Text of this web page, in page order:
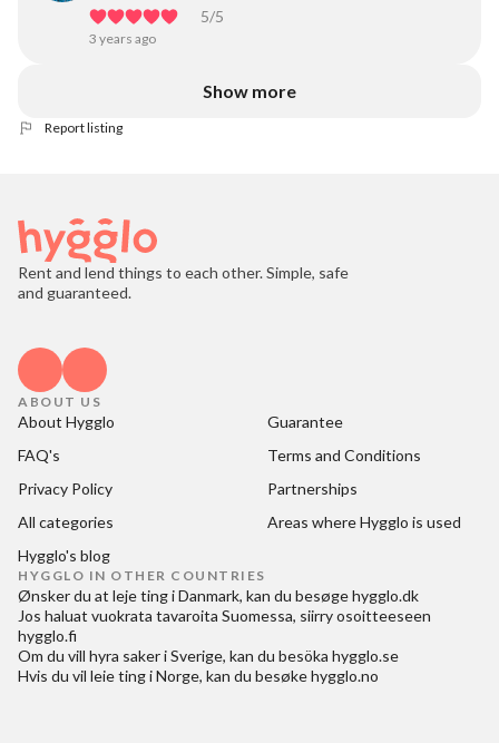
5/5
3 years ago
Show more
Report listing
Rent and lend things to each other. Simple, safe
and guaranteed.
ABOUT US
About Hygglo
Guarantee
FAQ's
Terms and Conditions
Privacy Policy
Partnerships
All categories
Areas where Hygglo is used
Hygglo's blog
HYGGLO IN OTHER COUNTRIES
Ønsker du at leje ting i Danmark, kan du besøgehygglo.dk
Jos haluat vuokrata tavaroita Suomessa, siirry osoitteeseen
hygglo.fi
Om du vill hyra saker i Sverige, kan du besöka hygglo.se
Hvis du vil leie ting i Norge, kan du besøkehygglo.no